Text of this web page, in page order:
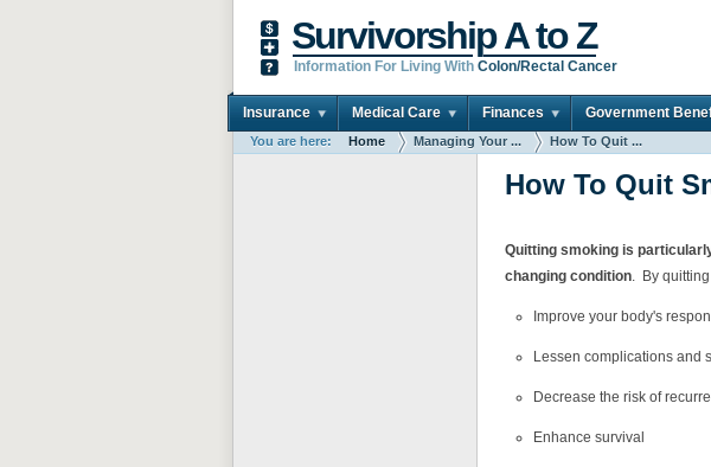
Survivorship A to Z
Information For Living With Colon/Rectal Cancer
Insurance Medical Care Finances Government
You are here: Home Managing Your ... How To Quit ...
How To Quit
Quitting smoking is
changing condition . By
Improve your body's
Lessen complications and
Decrease the risk of
Enhance survival